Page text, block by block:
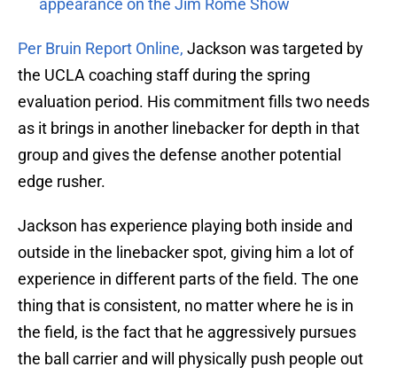
appearance on the Jim Rome Show
Per Bruin Report Online, Jackson was targeted by
the UCLA coaching staff during the spring
evaluation period. His commitment fills two needs
as it brings in another linebacker for depth in that
group and gives the defense another potential
edge rusher.
Jackson has experience playing both inside and
outside in the linebacker spot, giving him a lot of
experience in different parts of the field. The one
thing that is consistent, no matter where he is in
the field, is the fact that he aggressively pursues
the ball carrier and will physically push people out